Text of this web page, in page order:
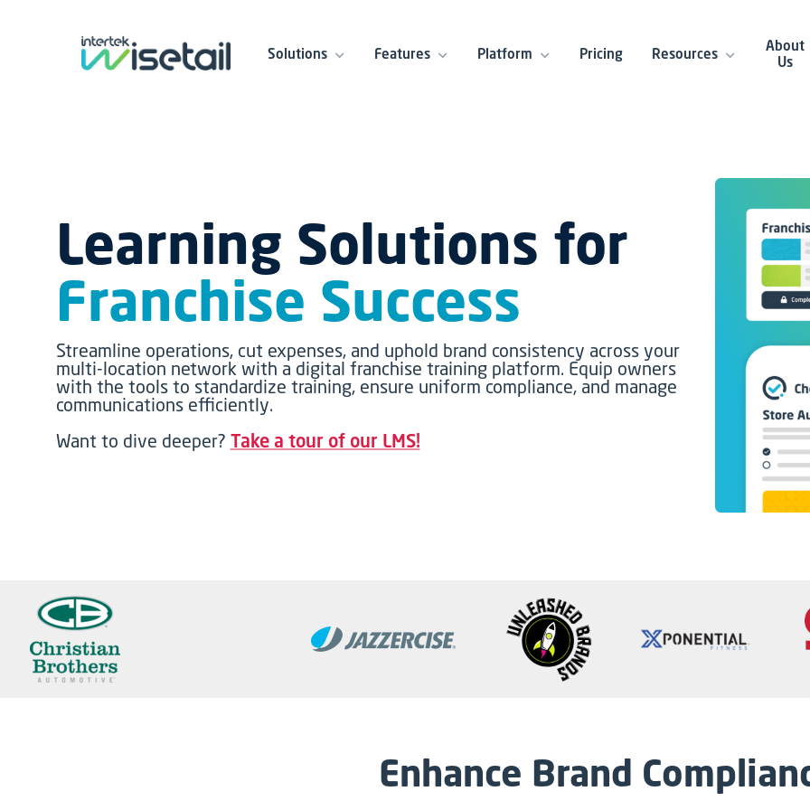
Solutions Features Platform Pricing Resources
About
Us
Learning Solutions for
Franchise Success
Streamline operations, cut expenses, and uphold brand consistency across your
multi-location network with a digital franchise training platform. Equip owners
with the tools to standardize training, ensure uniform compliance, and manage
communications efficiently.
Want to dive deeper? Take a tour of our LMS!
Enhance Brand